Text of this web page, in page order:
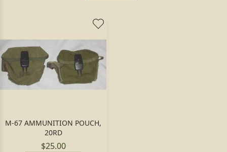
M-67 AMMUNITION POUCH,
20RD
$25.00